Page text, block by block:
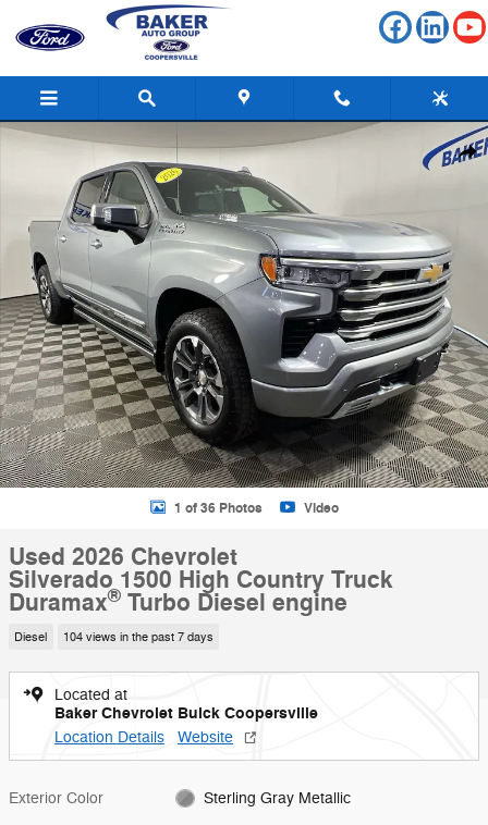
Skip to main content
Used 2026 Chevrolet Silverado 1500 High Country Truck Photo 1 of 36
1 of 36 Photos Video
Used 2026 Chevrolet
Silverado 1500 High Country Truck
Duramax® Turbo Diesel engine
Diesel 104 views in the past 7 days
Located at
Baker Chevrolet Buick Coopersville
Location Details Website
Exterior Color Sterling Gray Metallic